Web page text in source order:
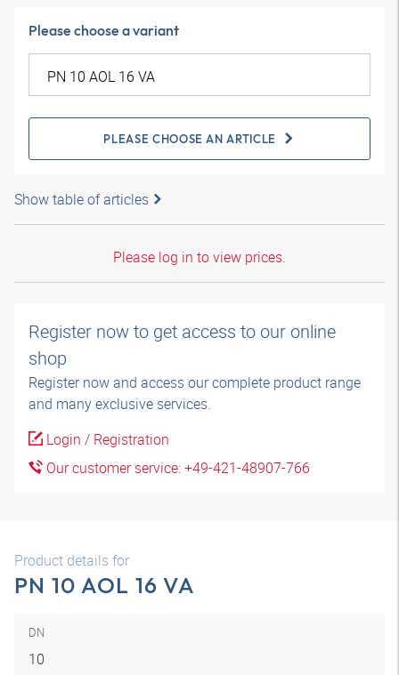
Please choose a variant
PLEASE CHOOSE AN ARTICLE
Show table of articles
Please log in to view prices.
Register now to get access to our online
shop
Register now and access our complete product range
and many exclusive services.
Login / Registration
Our customer service: +49-421-48907-766
Product details for
PN 10 AOL 16 VA
DN
10